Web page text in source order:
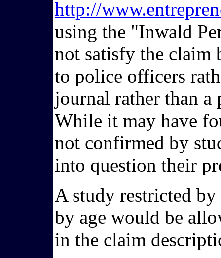
http://
using the "Inwald
not satisfy the claim
to police officers
journal rather than a
While it may have
not confirmed by
into question their
A study restricted
by age would be
in the claim